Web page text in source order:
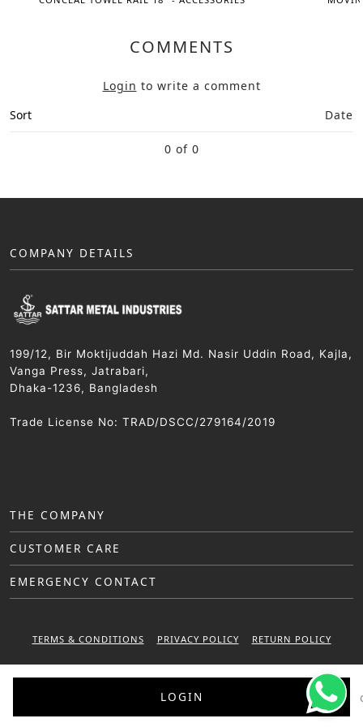
LOGIN
COMMENTS
Login to write a comment
Sort
Date
0 of 0
COMPANY DETAILS
199/12, Bir Moktijuddah Hazi Md. Nasir Uddin Road, Kajla,
Vanga Press, Jatrabari,
Dhaka-1236, Bangladesh
Trade License No: TRAD/DSCC/279164/2019
THE COMPANY
CUSTOMER CARE
EMERGENCY CONTACT
TERMS & CONDITIONS PRIVACY POLICY RETURN POLICY
© 2025 Sattar Metal Industries. All right reserved